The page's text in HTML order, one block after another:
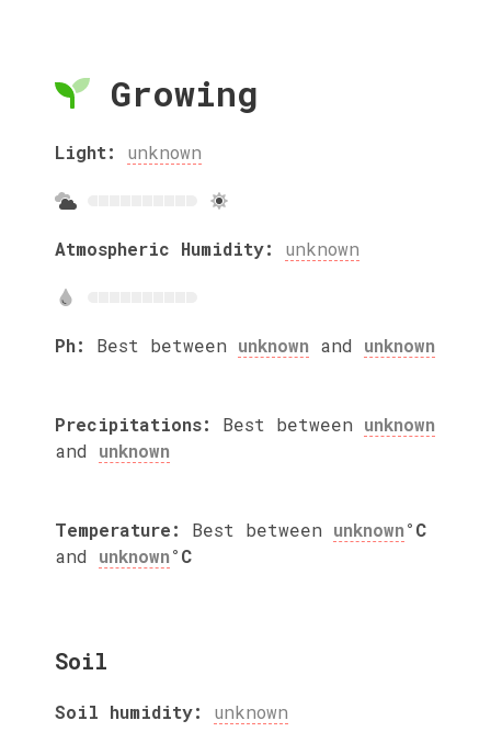
Growing
Light: unknown
Atmospheric Humidity: unknown
Ph: Best between unknown and unknown
Precipitations: Best between unknown
and unknown
Temperature: Best between unknown°C
and unknown°C
Soil
Soil humidity: unknown